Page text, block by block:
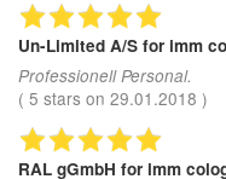
Un-Limited A/S for imm
Professionell Personal.
( 5 stars on 29.01.2018 )
RAL gGmbH for imm